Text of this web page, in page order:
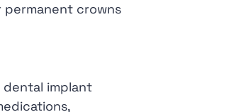
crowns
dental implant